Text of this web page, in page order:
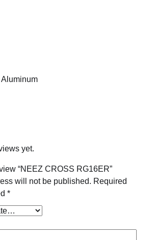
yet.
“NEEZ CROSS RG16ER”
will not be published. Required
*